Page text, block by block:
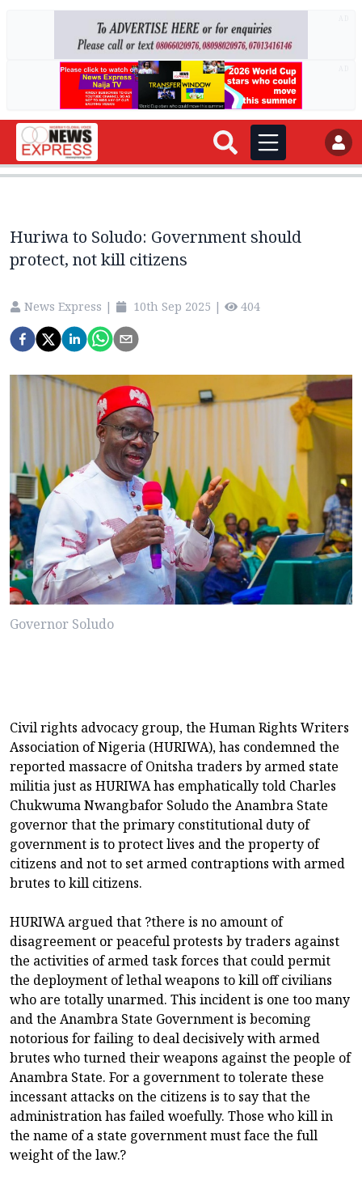
Huriwa to Soludo: Government should
protect, not kill citizens
News Express | 10th Sep 2025 | 404
Governor Soludo
Civil rights advocacy group, the Human Rights Writers
Association of Nigeria (HURIWA), has condemned the
reported massacre of Onitsha traders by armed state
militia just as HURIWA has emphatically told Charles
Chukwuma Nwangbafor Soludo the Anambra State
governor that the primary constitutional duty of
government is to protect lives and the property of
citizens and not to set armed contraptions with armed
brutes to kill citizens.
HURIWA argued that ?there is no amount of
disagreement or peaceful protests by traders against
the activities of armed task forces that could permit
the deployment of lethal weapons to kill off civilians
who are totally unarmed. This incident is one too many
and the Anambra State Government is becoming
notorious for failing to deal decisively with armed
brutes who turned their weapons against the people of
Anambra State. For a government to tolerate these
incessant attacks on the citizens is to say that the
administration has failed woefully. Those who kill in
the name of a state government must face the full
weight of the law.?